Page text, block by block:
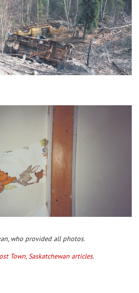
who provided all photos.
Town, Saskatchewan articles.